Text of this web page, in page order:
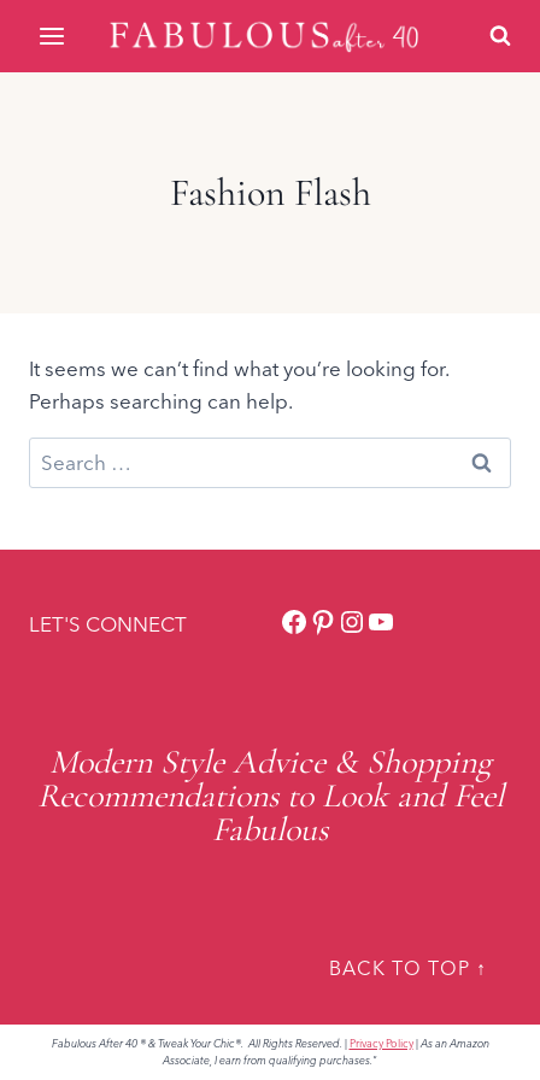
content
Fashion Flash
It seems we can’t find what you’re looking for.
Perhaps searching can help.
Search
for:
LET'S CONNECT Facebook
Pinterest
Instagram
YouTube
Modern Style Advice & Shopping
Recommendations to Look and Feel
Fabulous
BACK TO TOP ↑
Fabulous After 40 ® & Tweak Your Chic®. All Rights Reserved. |Privacy Policy|As an Amazon
Associate, I earn from qualifying purchases."